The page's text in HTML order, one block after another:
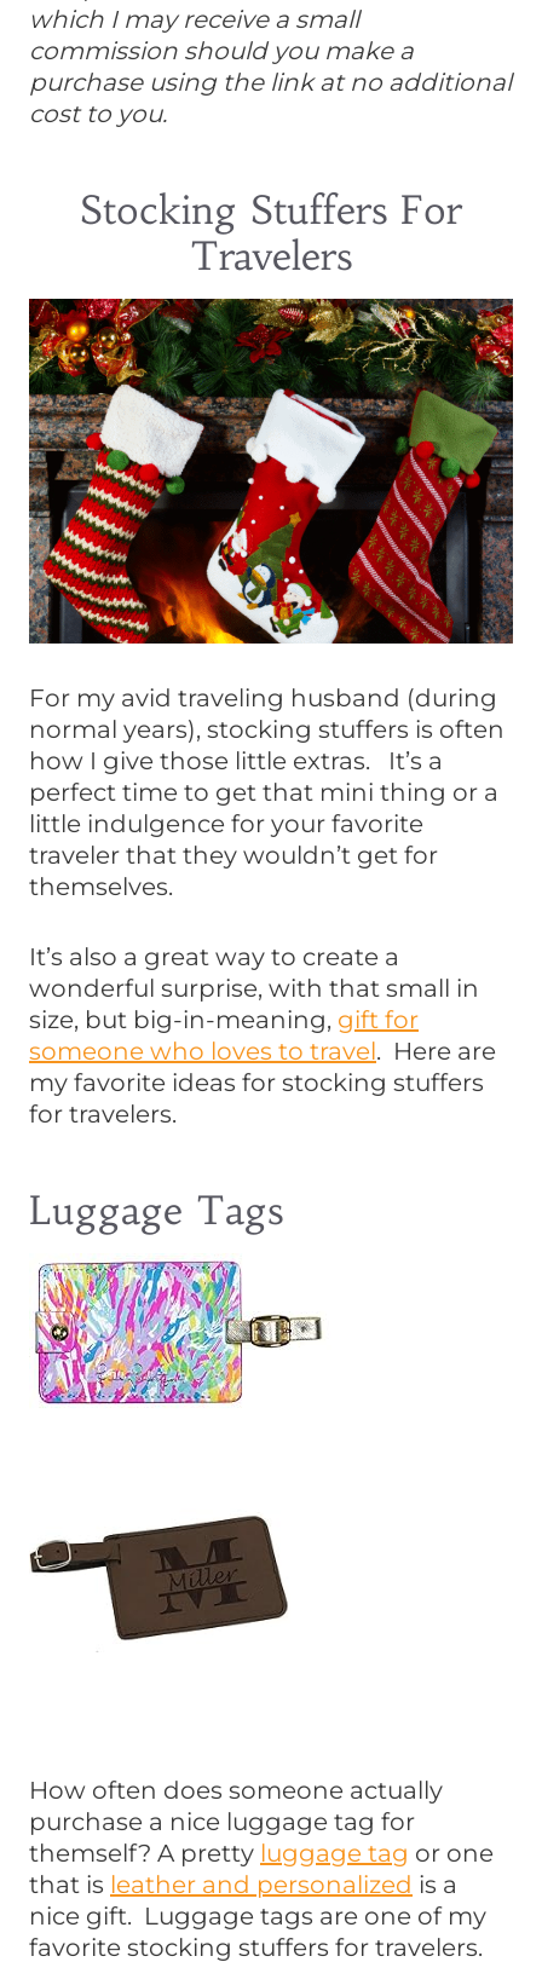
which I may receive a small
commission should you make a
purchase using the link at no additional
cost to you.
Stocking Stuffers For
Travelers
For my avid traveling husband (during
normal years), stocking stuffers is often
how I give those little extras. It’s a
perfect time to get that mini thing or a
little indulgence for your favorite
traveler that they wouldn’t get for
themselves.
It’s also a great way to create a
wonderful surprise, with that small in
size, but big-in-meaning, gift for
someone who loves to travel. Here are
my favorite ideas for stocking stuffers
for travelers.
Luggage Tags
How often does someone actually
purchase a nice luggage tag for
themself? A pretty luggage tag or one
that is leather and personalized is a
nice gift. Luggage tags are one of my
favorite stocking stuffers for travelers.